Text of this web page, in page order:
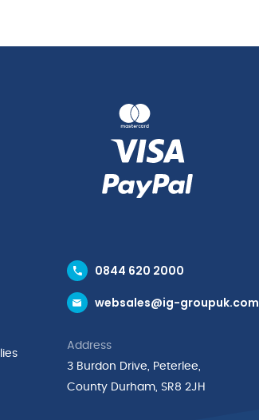
0844 620 2000
websales@ig-groupuk.com
Address
3 Burdon Drive, Peterlee,
County Durham, SR8 2JH